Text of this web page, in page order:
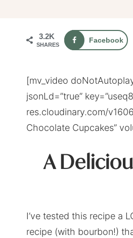
3.2K
SHARES
Facebook
[mv_video
jsonLd=”true”
res.cloudinary.com/
Chocolate Cupcakes”
A
I’ve tested this recipe a
recipe (with bourbon!)